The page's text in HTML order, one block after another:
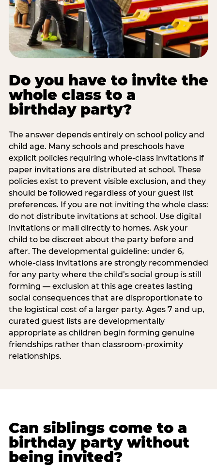
Do you have to invite the
whole class to a
birthday party?
The answer depends entirely on school policy and
child age. Many schools and preschools have
explicit policies requiring whole-class invitations if
paper invitations are distributed at school. These
policies exist to prevent visible exclusion, and they
should be followed regardless of your guest list
preferences. If you are not inviting the whole class:
do not distribute invitations at school. Use digital
invitations or mail directly to homes. Ask your
child to be discreet about the party before and
after. The developmental guideline: under 6,
whole-class invitations are strongly recommended
for any party where the child’s social group is still
forming — exclusion at this age creates lasting
social consequences that are disproportionate to
the logistical cost of a larger party. Ages 7 and up,
curated guest lists are developmentally
appropriate as children begin forming genuine
friendships rather than classroom-proximity
relationships.
Can siblings come to a
birthday party without
being invited?